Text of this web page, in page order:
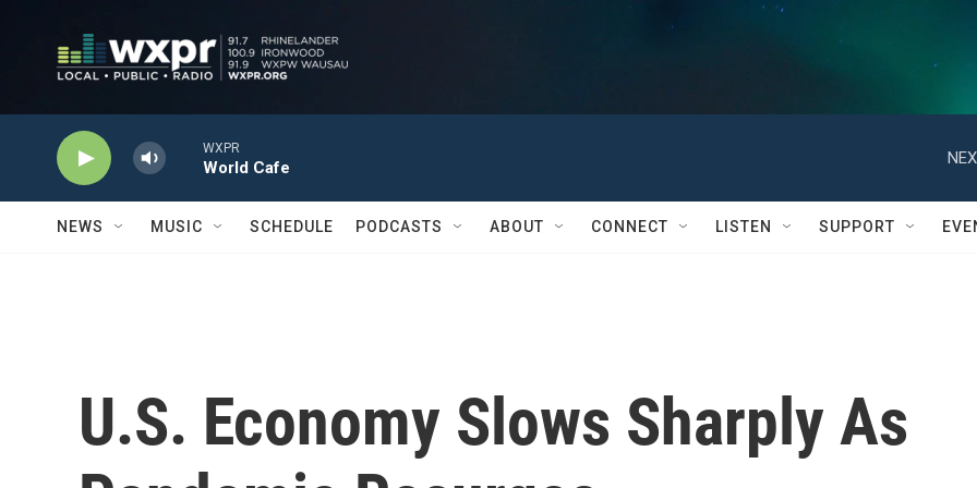
WXPR
World Cafe
NEWS MUSIC SCHEDULE PODCASTS ABOUT CONNECT LISTEN SUPPORT
U.S. Economy Slows Sharply As